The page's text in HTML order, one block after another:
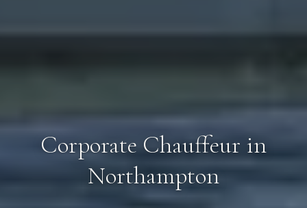
Corporate Chauffeur in
Northampton